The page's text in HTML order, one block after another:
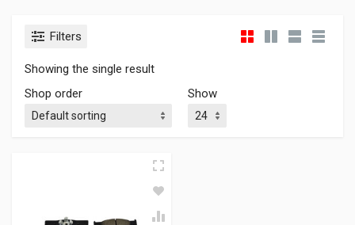
Filters
Showing the single result
Shop order
Show